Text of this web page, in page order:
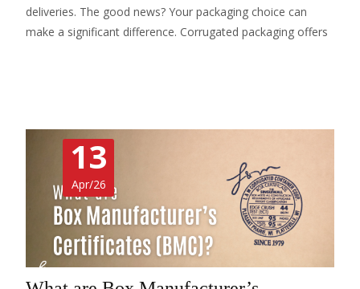
deliveries. The good news? Your packaging choice can
make a significant difference. Corrugated packaging offers
13
Apr/26